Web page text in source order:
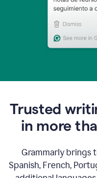
Trusted
in more
Grammarly brings
Spanish, French,